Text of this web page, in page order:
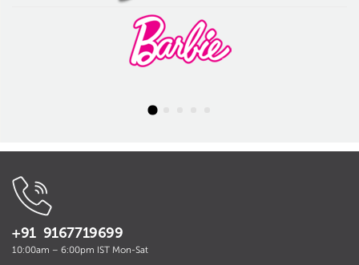
+91 9167719699
10:00am – 6:00pm IST Mon-Sat